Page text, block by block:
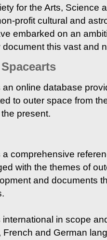
for the Arts, Science
profit cultural and
embarked on an
this vast and
an online database
to outer space from
present.
a comprehensive
with the themes of
and documents
international in scope
French and German